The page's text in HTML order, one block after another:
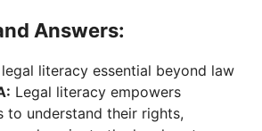
Answers:
literacy essential beyond law
Legal literacy empowers
to understand their rights,